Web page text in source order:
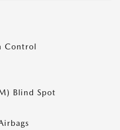
Control
Blind Spot